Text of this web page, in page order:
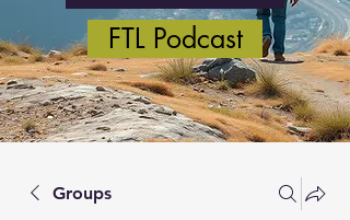
FTL Podcast
Groups